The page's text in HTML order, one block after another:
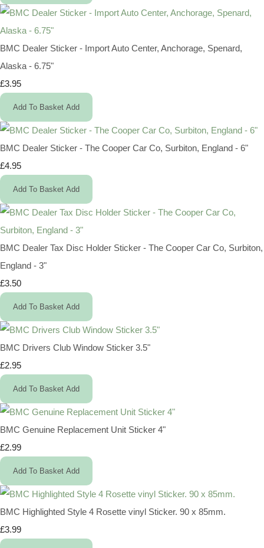
BMC Dealer Sticker - Import Auto Center, Anchorage, Spenard,
Alaska - 6.75"
£3.95
Add To Basket Add
BMC Dealer Sticker - The Cooper Car Co, Surbiton, England - 6"
£4.95
Add To Basket Add
BMC Dealer Tax Disc Holder Sticker - The Cooper Car Co, Surbiton,
England - 3"
£3.50
Add To Basket Add
BMC Drivers Club Window Sticker 3.5"
£2.95
Add To Basket Add
BMC Genuine Replacement Unit Sticker 4"
£2.99
Add To Basket Add
BMC Highlighted Style 4 Rosette vinyl Sticker. 90 x 85mm.
£3.99